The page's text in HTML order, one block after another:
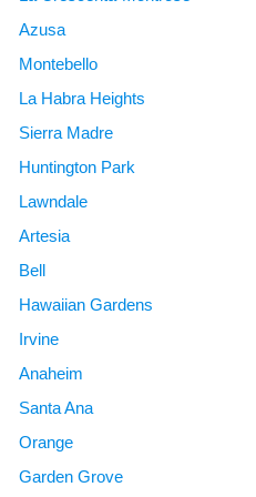
Azusa
Montebello
La Habra Heights
Sierra Madre
Huntington Park
Lawndale
Artesia
Bell
Hawaiian Gardens
Irvine
Anaheim
Santa Ana
Orange
Garden Grove